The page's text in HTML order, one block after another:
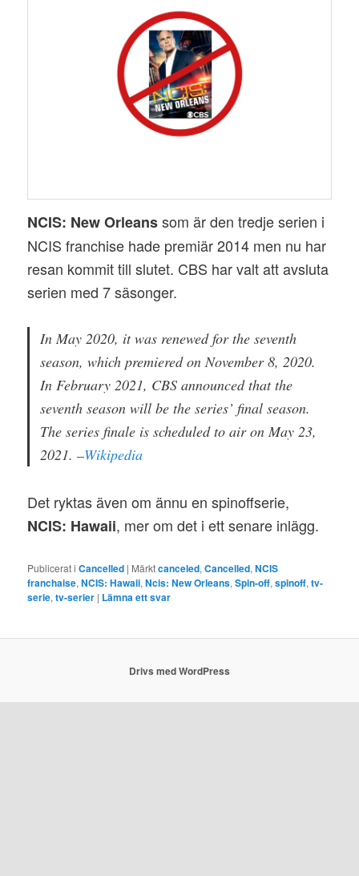
NCIS: New Orleanssom är den tredje serien i
NCIS franchise hade premiär 2014 men nu har
resan kommit till slutet. CBS har valt att avsluta
serien med 7 säsonger.
In May 2020, it was renewed for the seventh
season, which premiered on November 8, 2020.
In February 2021, CBS announced that the
seventh season will be the series’ final season.
The series finale is scheduled to air on May 23,
2021. –Wikipedia
Det ryktas även om ännu en spinoffserie,
NCIS: Hawaii, mer om det i ett senare inlägg.
Publicerat i Cancelled | Märktcanceled,Cancelled,NCIS
franchaise,NCIS: Hawaii,Ncis: New Orleans,Spin-off,spinoff,tv-
serie,tv-serier | Lämna ett svar
Drivs med WordPress